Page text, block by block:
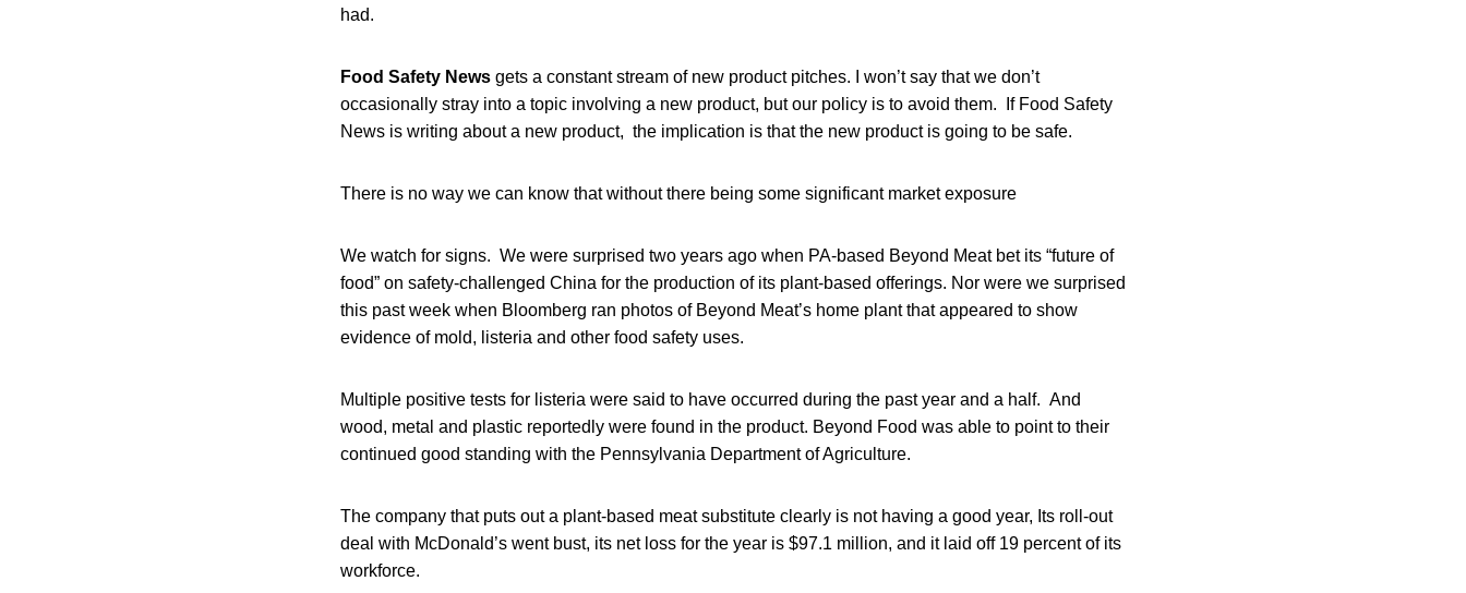
had.
Food Safety News gets a constant stream of new product pitches. I won’t say that we don’t
occasionally stray into a topic involving a new product, but our policy is to avoid them. If Food Safety
News is writing about a new product, the implication is that the new product is going to be safe.
There is no way we can know that without there being some significant market exposure
We watch for signs. We were surprised two years ago when PA-based Beyond Meat bet its “future of
food” on safety-challenged China for the production of its plant-based offerings. Nor were we surprised
this past week when Bloomberg ran photos of Beyond Meat’s home plant that appeared to show
evidence of mold, listeria and other food safety uses.
Multiple positive tests for listeria were said to have occurred during the past year and a half. And
wood, metal and plastic reportedly were found in the product. Beyond Food was able to point to their
continued good standing with the Pennsylvania Department of Agriculture.
The company that puts out a plant-based meat substitute clearly is not having a good year, Its roll-out
deal with McDonald’s went bust, its net loss for the year is $97.1 million, and it laid off 19 percent of its
workforce.